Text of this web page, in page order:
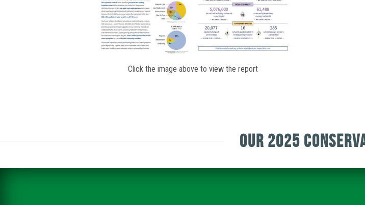
Click the image above to view the report
Our 2025